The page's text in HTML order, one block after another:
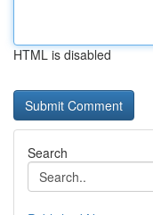
HTML is disabled
Search